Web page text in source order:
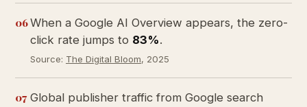
06When a Google AI Overview appears, the zero-
click rate jumps to 83%.
Source: The Digital Bloom, 2025
07 Global publisher traffic from Google search